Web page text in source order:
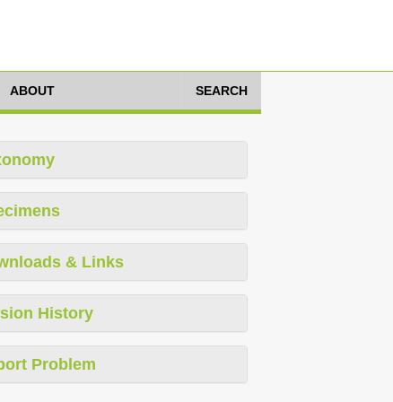
ABOUT SEARCH
& Links
History
Problem